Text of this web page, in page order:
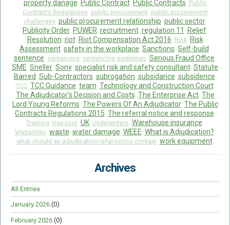
property danage Public Contract Public Contracts Public
Contracts Regulations public procurement public procurement
challenges public procurement relationship public sector
Publicity Order PUWER recruitment regulation 11
Relief
Resolution riot Riot Compensation Act 2016 Risk Risk
Assessment safety in the workplace Sanctions Self-build
sentence sentencing sentencing guidelines Serious Fraud Office
SME Sneller Sony specialist risk and safety consultant Statute
Barred Sub-Contractors subrogation subsidance subsidence
TCC TCC Guidance team Technology and Construction Court
The Adjudicator’s Decision and Costs The Enterprise Act The
Lord Young Reforms The Powers Of An Adjudicator The Public
Contracts Regulations 2015 The referral notice and response
Training tree root UK Underwriters Warehouse insurance
Warranties waste water damage WEEE What is Adjudication?
what should an adjudication refal notice contain work equipment
Archives
All Entries
January 2026 (0)
February 2026 (0)